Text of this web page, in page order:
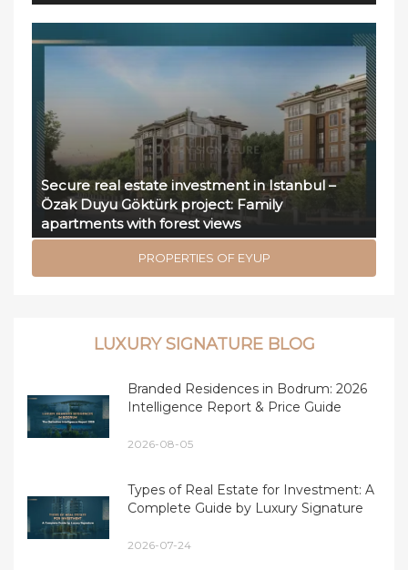
Secure real estate investment in Istanbul –
Özak Duyu Göktürk project: Family
apartments with forest views
PROPERTIES OF EYUP
LUXURY SIGNATURE BLOG
Branded Residences in Bodrum: 2026
Intelligence Report & Price Guide
2026-08-05
Types of Real Estate for Investment: A
Complete Guide by Luxury Signature
2026-07-24